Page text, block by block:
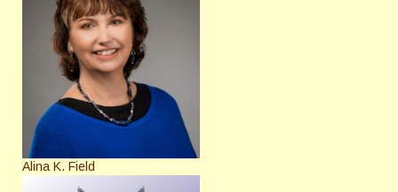
Alina K. Field